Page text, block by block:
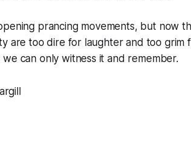
prancing movements, but now
are too dire for laughter and too grim
can only witness it and remember.